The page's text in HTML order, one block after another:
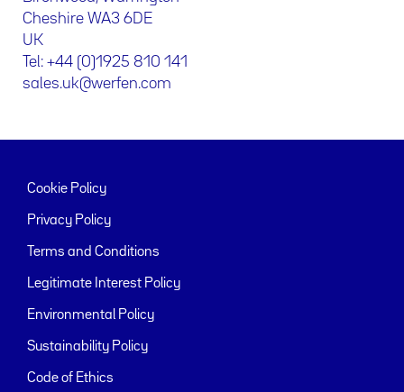
Cheshire WA3 6DE
UK
Tel: +44 (0)1925 810 141
sales.uk@werfen.com
Cookie Policy
Privacy Policy
Terms and Conditions
Legitimate Interest Policy
Environmental Policy
Sustainability Policy
Code of Ethics